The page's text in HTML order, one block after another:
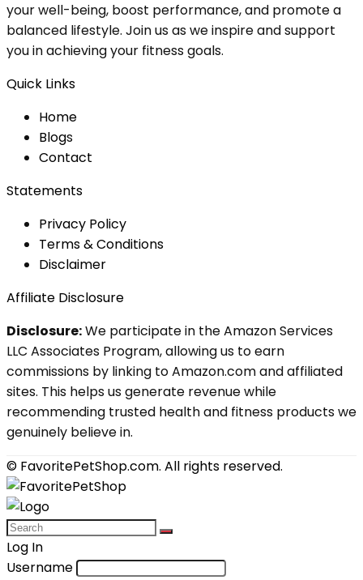
your well-being, boost performance, and promote a
balanced lifestyle. Join us as we inspire and support
you in achieving your fitness goals.
Quick Links
Home
Blogs
Contact
Statements
Privacy Policy
Terms & Conditions
Disclaimer
Affiliate Disclosure
Disclosure:We participate in the Amazon Services
LLC Associates Program, allowing us to earn
commissions by linking to Amazon.com and affiliated
sites. This helps us generate revenue while
recommending trusted health and fitness products we
genuinely believe in.
© FavoritePetShop.com. All rights reserved.
Log In
Username